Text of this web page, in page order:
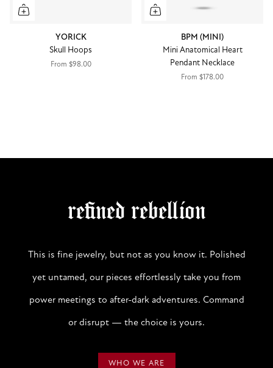
YORICK
Skull Hoops
From $98.00
BPM (MINI)
Mini Anatomical Heart
Pendant Necklace
From $178.00
refined rebellion
This is fine jewelry, but not as you know it. Polished
yet untamed, our pieces effortlessly take you from
power meetings to after-dark adventures. Command
or disrupt — the choice is yours.
WHO WE ARE